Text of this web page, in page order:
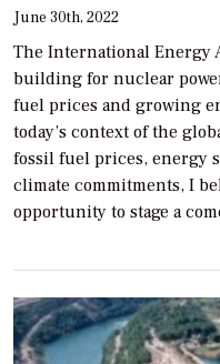
June 30th, 2022
The International Energy
building for nuclear
fuel prices and growing
today’s context of the
fossil fuel prices, energy
climate commitments, I
opportunity to stage a